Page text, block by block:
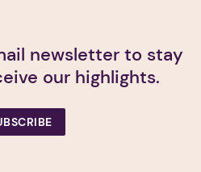
newsletter to stay
our highlights.